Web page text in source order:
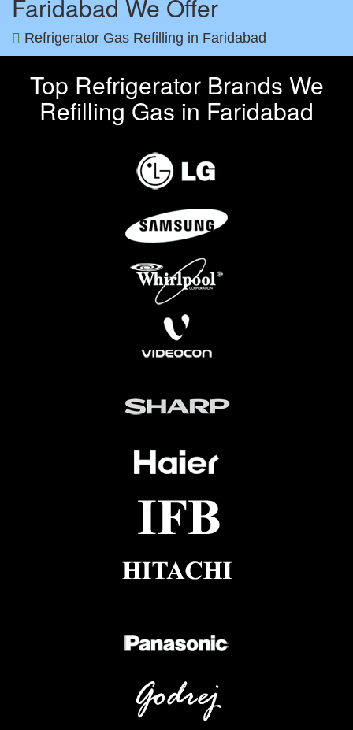
Faridabad We Offer
Refrigerator Gas Refilling in Faridabad
Top Refrigerator Brands We
Refilling Gas in Faridabad